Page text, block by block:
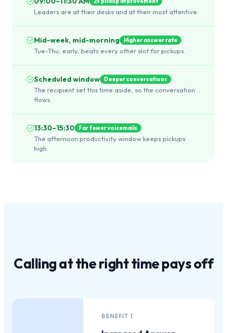
Leaders are at their desks and at their most attentive.
Mid-week, mid-morning Higher answer rate
Tue-Thu, early, beats every other slot for pickups.
Scheduled window Deeper conversations
The recipient set this time aside, so the conversation
flows.
13:30–15:30 Far fewer voicemails
The afternoon productivity window keeps pickups
high.
Calling at theright timepays off
BENEFIT1